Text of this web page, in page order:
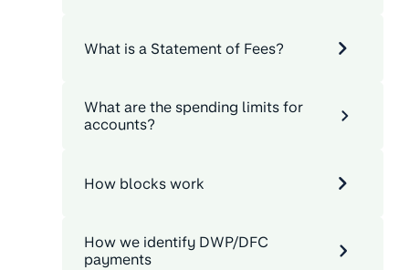
What is a Statement of Fees?
What are the spending limits for
accounts?
How blocks work
How we identify DWP/DFC
payments